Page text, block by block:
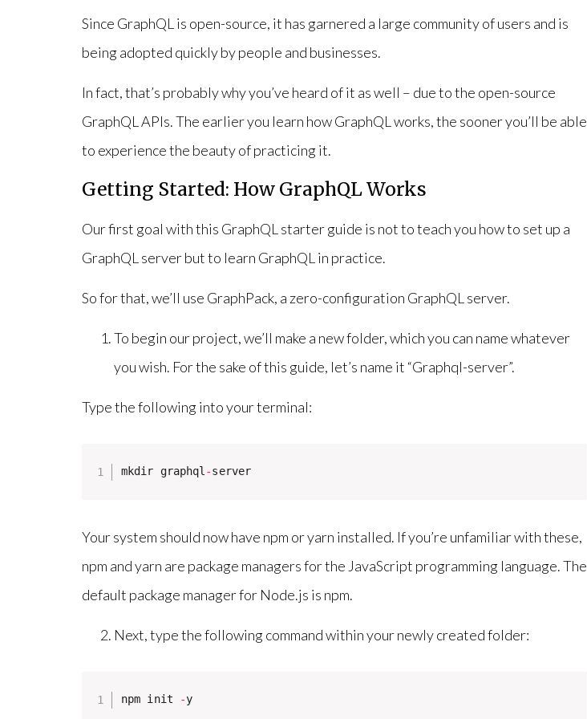
Since GraphQL is open-source, it has garnered a large community of users and is
being adopted quickly by people and businesses.
In fact, that’s probably why you’ve heard of it as well – due to the open-source
GraphQL APIs. The earlier you learn how GraphQL works, the sooner you’ll be able
to experience the beauty of practicing it.
Getting Started: How GraphQL Works
Our first goal with this GraphQL starter guide is not to teach you how to set up a
GraphQL server but to learn GraphQL in practice.
So for that, we’ll use GraphPack, a zero-configuration GraphQL server.
To begin our project, we’ll make a new folder, which you can name whatever
you wish. For the sake of this guide, let’s name it “Graphql-server”.
Type the following into your terminal:
mkdir graphql-server
Your system should now have npm or yarn installed. If you’re unfamiliar with these,
npm and yarn are package managers for the JavaScript programming language. The
default package manager for Node.js is npm.
Next, type the following command within your newly created folder:
npm init -y